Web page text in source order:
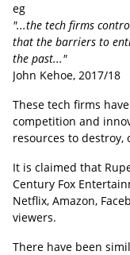
eg
"...the tech firms
that the barriers to
the past..."
John Kehoe, 2017/18
These tech firms
competition and
resources to
It is claimed that
Century Fox
Netflix, Amazon,
viewers.
There have been